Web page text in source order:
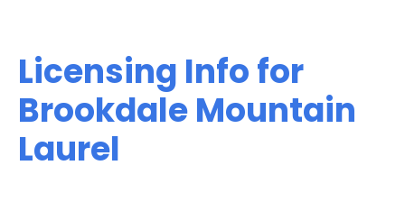
Licensing Info for
Brookdale Mountain
Laurel